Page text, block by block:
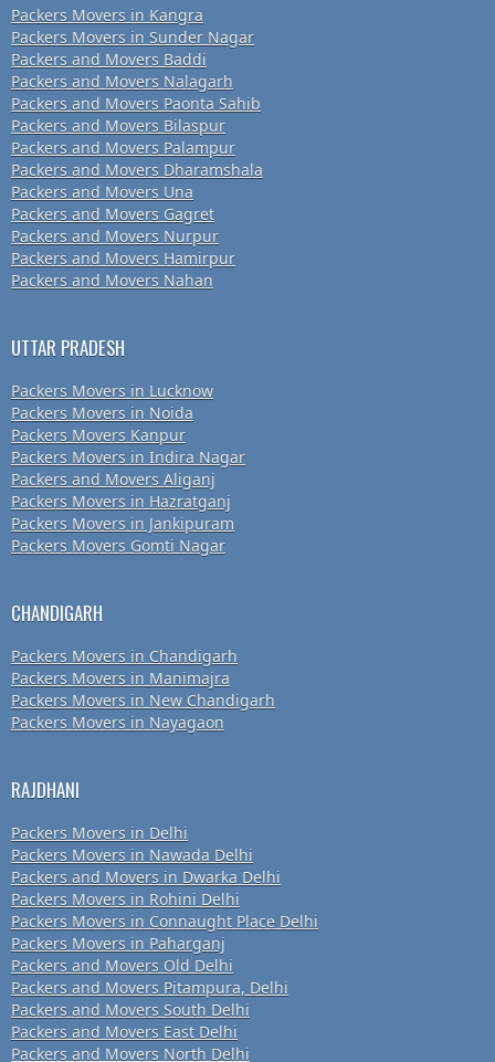
Packers Movers in Kangra
Packers Movers in Sunder Nagar
Packers and Movers Baddi
Packers and Movers Nalagarh
Packers and Movers Paonta Sahib
Packers and Movers Bilaspur
Packers and Movers Palampur
Packers and Movers Dharamshala
Packers and Movers Una
Packers and Movers Gagret
Packers and Movers Nurpur
Packers and Movers Hamirpur
Packers and Movers Nahan
UTTAR PRADESH
Packers Movers in Lucknow
Packers Movers in Noida
Packers Movers Kanpur
Packers Movers in Indira Nagar
Packers and Movers Aliganj
Packers Movers in Hazratganj
Packers Movers in Jankipuram
Packers Movers Gomti Nagar
CHANDIGARH
Packers Movers in Chandigarh
Packers Movers in Manimajra
Packers Movers in New Chandigarh
Packers Movers in Nayagaon
RAJDHANI
Packers Movers in Delhi
Packers Movers in Nawada Delhi
Packers and Movers in Dwarka Delhi
Packers Movers in Rohini Delhi
Packers Movers in Connaught Place Delhi
Packers Movers in Paharganj
Packers and Movers Old Delhi
Packers and Movers Pitampura, Delhi
Packers and Movers South Delhi
Packers and Movers East Delhi
Packers and Movers North Delhi